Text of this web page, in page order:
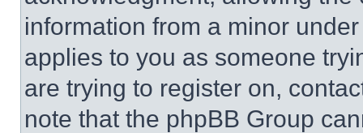
information from a minor
applies to you as someone
are trying to register on,
note that the phpBB Group